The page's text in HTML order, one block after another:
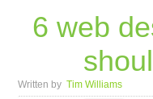
6 web
Written byTim Williams